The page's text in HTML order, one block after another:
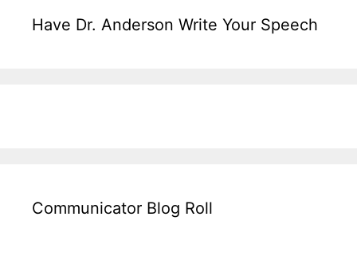
Have Dr. Anderson Write Your Speech
Communicator Blog Roll